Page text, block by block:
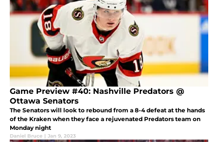
Game Preview #40: Nashville Predators @
Ottawa Senators
The Senators will look to rebound from a 8-4 defeat at the hands
of the Kraken when they face a rejuvenated Predators team on
Monday night
Daniel Bruce | Jan 9, 2023